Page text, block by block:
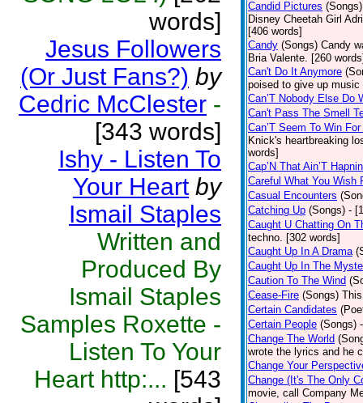
words]
Jesus Followers
(Or Just Fans?) by
Cedric McClester -
[343 words]
Ishy - Listen To
Your Heart by
Ismail Staples
Written and
Produced By
Ismail Staples
Samples Roxette -
Listen To Your
Heart http:... [543
Candid Pictures (Songs)
Disney Cheetah Girl
[406 words]
Candy (Songs) Candy
Bria Valente. [260
Can't Do It Anymore
poised to give up
Can’T Nobody Else Do
Can't Pass The Smell
Can’T Seem To Win
Knick's heartbreaking
words]
Cap’N That Ain’T Hapnin
Careful What You Wish
Casual Encounters
Catching Up (Songs) -
Caught U Chatting On
techno. [302 words]
Caught Up In A Drama
Caught Up In The
Caution To The Wind
Cease-Fire (Songs)
Certain Candidates
Certain People (Songs)
Change The World
wrote the lyrics and he
Change Your
Change (It's The Only
movie, call Company